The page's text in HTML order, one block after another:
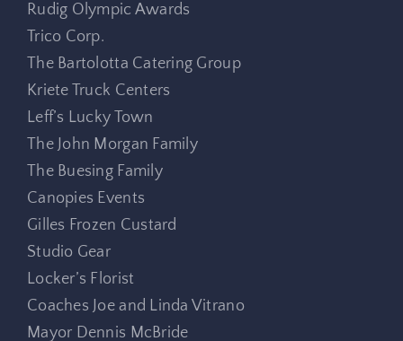
Rudig Olympic Awards
Trico Corp.
The Bartolotta Catering Group
Kriete Truck Centers
Leff’s Lucky Town
The John Morgan Family
The Buesing Family
Canopies Events
Gilles Frozen Custard
Studio Gear
Locker’s Florist
Coaches Joe and Linda Vitrano
Mayor Dennis McBride